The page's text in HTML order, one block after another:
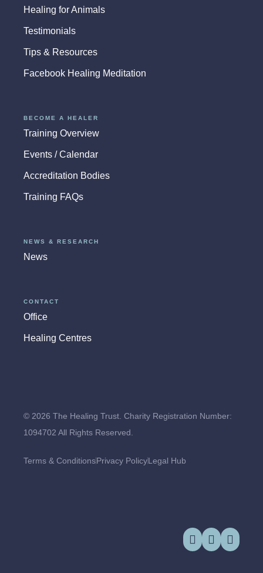
Healing for Animals
Testimonials
Tips & Resources
Facebook Healing Meditation
BECOME A HEALER
Training Overview
Events / Calendar
Accreditation Bodies
Training FAQs
NEWS & RESEARCH
News
CONTACT
Office
Healing Centres
© 2026 The Healing Trust. Charity Registration Number:
1094702 All Rights Reserved.
Terms & ConditionsPrivacy PolicyLegal Hub